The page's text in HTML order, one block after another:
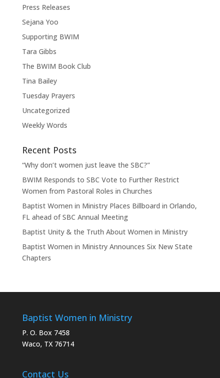
Press Releases
Sejana Yoo
Supporting BWIM
Tara Gibbs
The BWIM Book Club
Tina Bailey
Tuesday Prayers
Uncategorized
Weekly Words
Recent Posts
“Why don’t women just leave the SBC?”
BWIM Responds to SBC Vote to Further Restrict
Women from Pastoral Roles in Churches
Baptist Women in Ministry Places Billboard in Orlando,
FL ahead of SBC Annual Meeting
Baptist Unity & the Truth About Women in Ministry
Baptist Women in Ministry Announces Six New State
Chapters
Baptist Women in Ministry
P. O. Box 7458
Waco, TX 76714
Contact Us